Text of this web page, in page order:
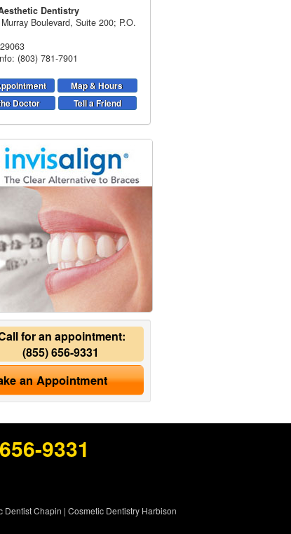
Dentistry
Boulevard, Suite 200; P.O.
29063
(803) 781-7901
Map & Hours
Doctor
Tell a Friend
for an appointment:
(855) 656-9331
an Appointment
9331
Dentist Chapin | Cosmetic Dentistry Harbison